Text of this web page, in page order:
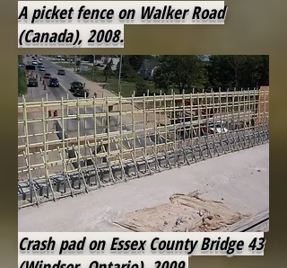
A picket fence on Walker Road
(Canada), 2008.
Crash pad on Essex County Bridge 43